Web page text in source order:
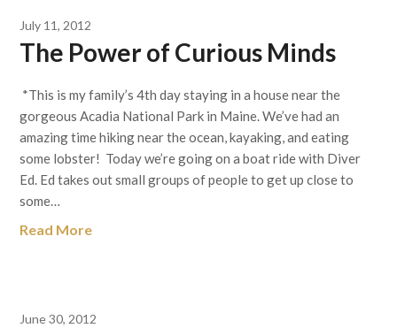
July 11, 2012
The Power of Curious Minds
*This is my family’s 4th day staying in a house near the
gorgeous Acadia National Park in Maine. We’ve had an
amazing time hiking near the ocean, kayaking, and eating
some lobster! Today we’re going on a boat ride with Diver
Ed. Ed takes out small groups of people to get up close to
some…
Read More
June 30, 2012